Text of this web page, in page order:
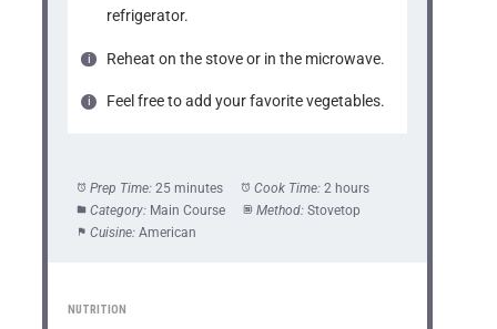
refrigerator.
Reheat on the stove or in the microwave.
Feel free to add your favorite vegetables.
Prep Time: 25 minutes Cook Time: 2 hours
Category: Main Course Method: Stovetop
Cuisine: American
NUTRITION